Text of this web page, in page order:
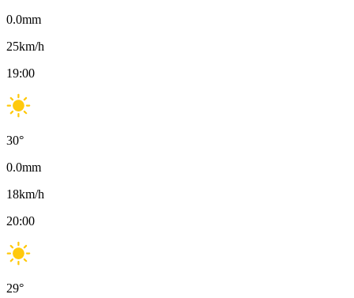
0.0mm
25km/h
19:00
30°
0.0mm
18km/h
20:00
29°